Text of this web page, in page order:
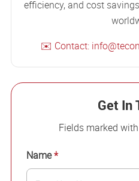
efficiency, and cost
✉️ Contact:
Get In
Fields marked
Name*